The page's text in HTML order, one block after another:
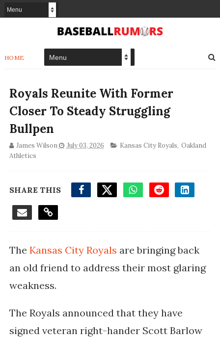
HOME
Royals Reunite With Former
Closer To Steady Struggling
Bullpen
James Wilson July 03, 2026 Kansas City Royals, Oakland
Athletics
SHARE THIS
The Kansas City Royals are bringing back
an old friend to address their most glaring
weakness.
The Royals announced that they have
signed veteran right-hander Scott Barlow